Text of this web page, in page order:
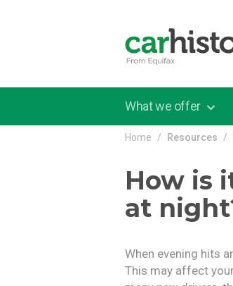
What we offer
Home Resources
How is
at
When evening hits
This may affect